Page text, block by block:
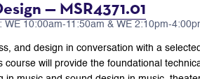
— MSR4371.01
WE 10:00am-11:50am & WE 2:10pm-
and design in conversation with a
will provide the foundational